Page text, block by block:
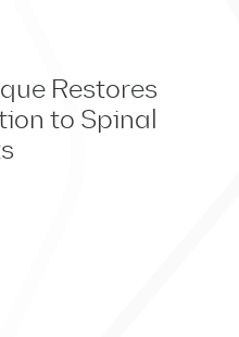
Restores
to Spinal